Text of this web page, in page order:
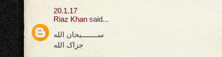
20.1.17
Riaz Khan said...
ســــــــبحان الله
جزاک الله